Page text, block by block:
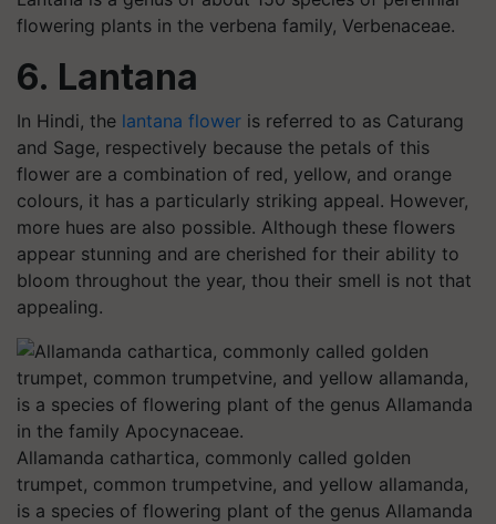
flowering plants in the verbena family, Verbenaceae.
6. Lantana
In Hindi, the lantana flower is referred to as Caturang
and Sage, respectively because the petals of this
flower are a combination of red, yellow, and orange
colours, it has a particularly striking appeal. However,
more hues are also possible. Although these flowers
appear stunning and are cherished for their ability to
bloom throughout the year, thou their smell is not that
appealing.
Allamanda cathartica, commonly called golden
trumpet, common trumpetvine, and yellow allamanda,
is a species of flowering plant of the genus Allamanda